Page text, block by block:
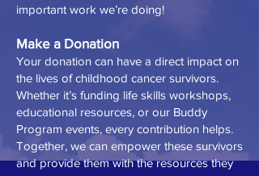
important work we’re doing!
Make a Donation
Your donation can have a direct impact on
the lives of childhood cancer survivors.
Whether it’s funding life skills workshops,
educational resources, or our Buddy
Program events, every contribution helps.
Together, we can empower these survivors
and provide them with the resources they